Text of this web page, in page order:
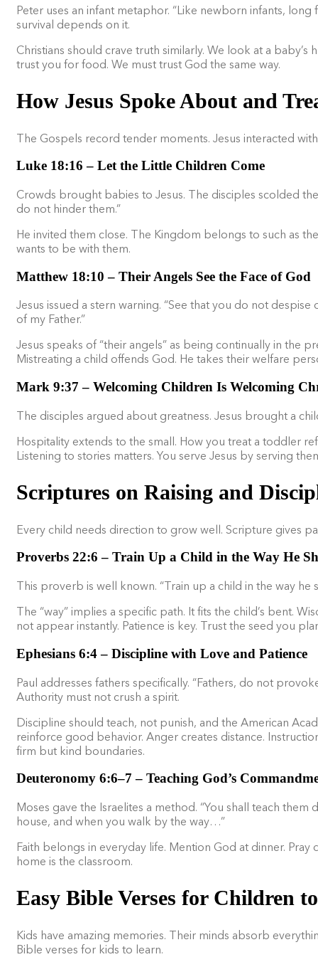
Peter uses an infant metaphor. “Like newborn infants,
survival depends on it.
Christians should crave truth similarly. We look at a
trust you for food. We must trust God the same way.
How Jesus Spoke About and
The Gospels record tender moments. Jesus interacted
Luke 18:16 – Let the Little Children Come
Crowds brought babies to Jesus. The disciples scolded
do not hinder them.”
He invited them close. The Kingdom belongs to such as
wants to be with them.
Matthew 18:10 – Their Angels See the Face of God
Jesus issued a stern warning. “See that you do not
of my Father.”
Jesus speaks of “their angels” as being continually in the
Mistreating a child offends God. He takes their welfare
Mark 9:37 – Welcoming Children Is Welcoming
The disciples argued about greatness. Jesus brought a
Hospitality extends to the small. How you treat a toddler
Listening to stories matters. You serve Jesus by serving
Scriptures on Raising and
Every child needs direction to grow well. Scripture gives
Proverbs 22:6 – Train Up a Child in the Way He
This proverb is well known. “Train up a child in the way
The “way” implies a specific path. It fits the child’s bent.
not appear instantly. Patience is key. Trust the seed you
Ephesians 6:4 – Discipline with Love and Patience
Paul addresses fathers specifically. “Fathers, do not
Authority must not crush a spirit.
Discipline should teach, not punish, and the American
reinforce good behavior. Anger creates distance.
firm but kind boundaries.
Deuteronomy 6:6–7 – Teaching God’s
Moses gave the Israelites a method. “You shall teach
house, and when you walk by the way…”
Faith belongs in everyday life. Mention God at dinner.
home is the classroom.
Easy Bible Verses for Children
Kids have amazing memories. Their minds absorb
Bible verses for kids to learn.